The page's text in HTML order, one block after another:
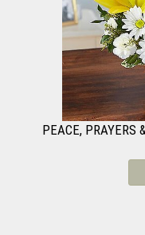
PEACE, PRAYERS